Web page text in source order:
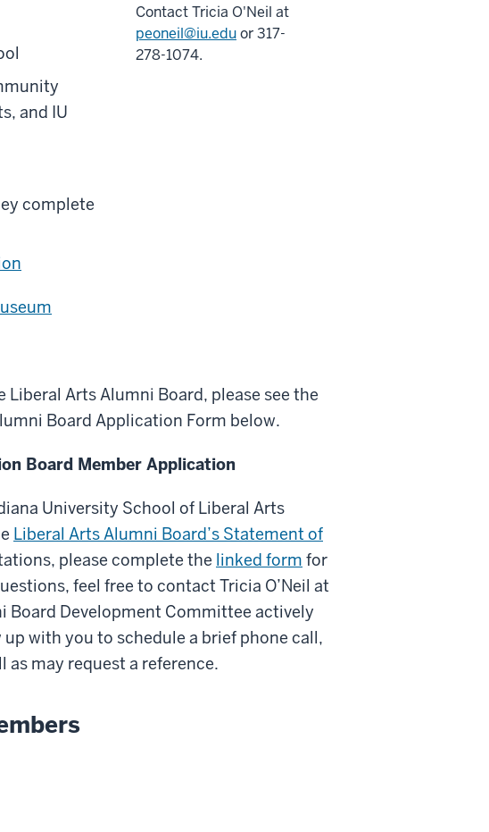
and IU
complete
Contact Tricia O'Neil at
peoneil@iu.eduor 317-
278-1074.
Arts Alumni Board, please see the
Board Application Form below.
Board Member Application
University School of Liberal Arts
Liberal Arts Alumni Board’s Statement of
please complete the linked form for
feel free to contact Tricia O’Neil at
Board Development Committee actively
with you to schedule a brief phone call,
may request a reference.